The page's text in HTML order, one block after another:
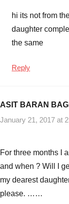
hi its not from
daughter
the same
Reply
ASIT BARAN
January 21, 2017 at
For three months I
and when ? Will I
my dearest
please. ……